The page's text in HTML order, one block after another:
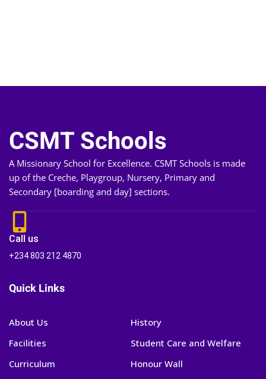
CSMT Schools
A Missionary School for Excellence. CSMT Schools is made
up of the Creche, Playgroup, Nursery, Primary and
Secondary [boarding and day] sections.
Call us
+234 803 212 4870
Quick Links
About Us
History
Facilities
Student Care and Welfare
Curriculum
Honour Wall